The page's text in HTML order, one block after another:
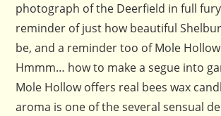
photograph of the Deerfield in full
reminder of just how beautiful
be, and a reminder too of Mole Hollow
Hmmm… how to make a segue into
Mole Hollow offers real bees wax
aroma is one of the several sensual